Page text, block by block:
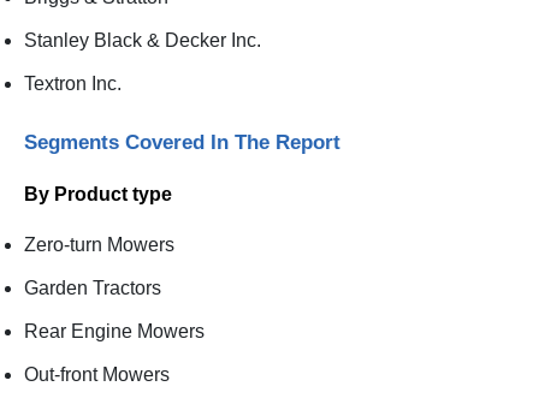
Stanley Black & Decker Inc.
Textron Inc.
Segments Covered In The Report
By Product type
Zero-turn Mowers
Garden Tractors
Rear Engine Mowers
Out-front Mowers